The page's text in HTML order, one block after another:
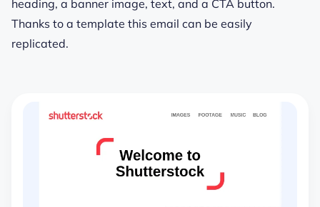
heading, a banner image, text, and a CTA button.
Thanks to a template this email can be easily
replicated.